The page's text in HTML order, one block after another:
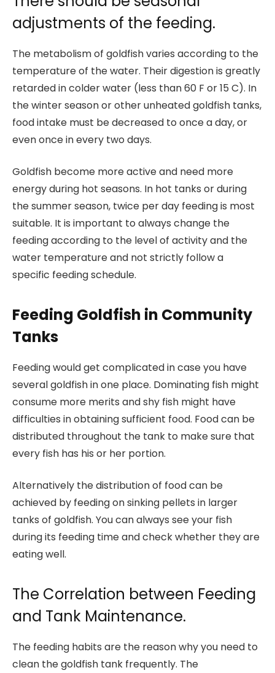
adjustments of the feeding.
The metabolism of goldfish varies according to the
temperature of the water. Their digestion is greatly
retarded in colder water (less than 60 F or 15 C). In
the winter season or other unheated goldfish tanks,
food intake must be decreased to once a day, or
even once in every two days.
Goldfish become more active and need more
energy during hot seasons. In hot tanks or during
the summer season, twice per day feeding is most
suitable. It is important to always change the
feeding according to the level of activity and the
water temperature and not strictly follow a
specific feeding schedule.
Feeding Goldfish in Community
Tanks
Feeding would get complicated in case you have
several goldfish in one place. Dominating fish might
consume more merits and shy fish might have
difficulties in obtaining sufficient food. Food can be
distributed throughout the tank to make sure that
every fish has his or her portion.
Alternatively the distribution of food can be
achieved by feeding on sinking pellets in larger
tanks of goldfish. You can always see your fish
during its feeding time and check whether they are
eating well.
The Correlation between Feeding
and Tank Maintenance.
The feeding habits are the reason why you need to
clean the goldfish tank frequently. The